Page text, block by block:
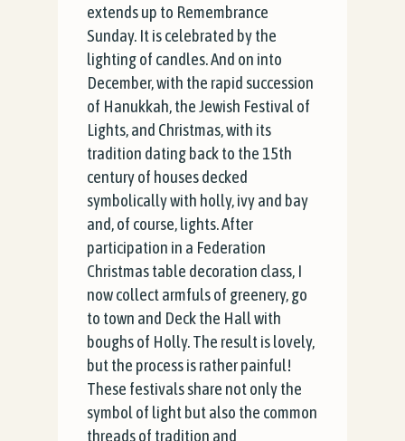
extends up to Remembrance
Sunday. It is celebrated by the
lighting of candles. And on into
December, with the rapid succession
of Hanukkah, the Jewish Festival of
Lights, and Christmas, with its
tradition dating back to the 15th
century of houses decked
symbolically with holly, ivy and bay
and, of course, lights. After
participation in a Federation
Christmas table decoration class, I
now collect armfuls of greenery, go
to town and Deck the Hall with
boughs of Holly. The result is lovely,
but the process is rather painful!
These festivals share not only the
symbol of light but also the common
threads of tradition and